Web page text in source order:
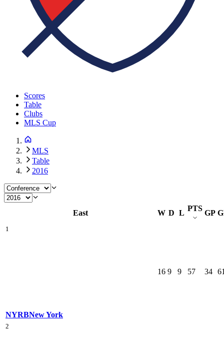
Scores
Table
Clubs
MLS Cup
MLS
Table
2016
East W D L
PTS
GP
1
NYRBNew York
16 9 9 57 34
2